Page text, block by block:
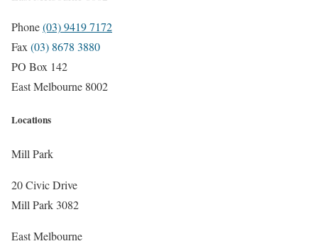
Phone(03) 9419 7172
Fax (03) 8678 3880
PO Box 142
East Melbourne 8002
Locations
Mill Park
20 Civic Drive
Mill Park 3082
East Melbourne